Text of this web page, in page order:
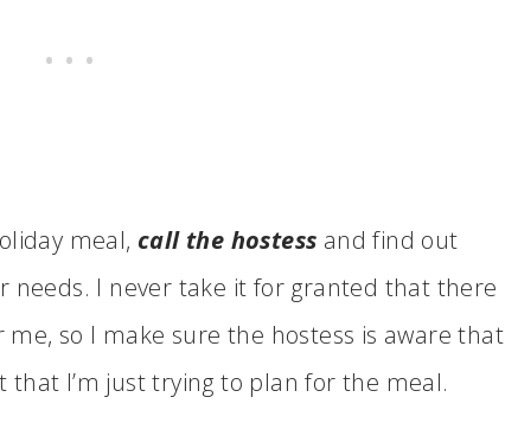
meal, call the hostess and find out
needs. I never take it for granted that there
so I make sure the hostess is aware that
that I’m just trying to plan for the meal.